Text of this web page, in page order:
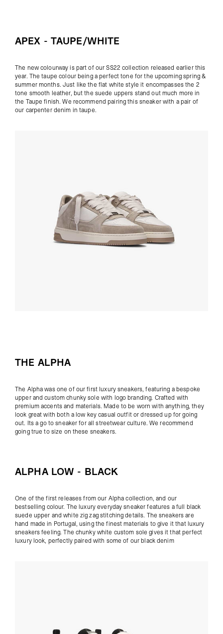
APEX - TAUPE/WHITE
The new colourway is part of our SS22 collection released earlier this
year. The taupe colour being a perfect tone for the upcoming spring &
summer months. Just like the flat white style it encompasses the 2
tone smooth leather, but the suede uppers stand out much more in
the Taupe finish. We recommend pairing this sneaker with a pair of
our carpenter denim in taupe.
THE ALPHA
The Alpha was one of our first luxury sneakers, featuring a bespoke
upper and custom chunky sole with logo branding. Crafted with
premium accents and materials. Made to be worn with anything, they
look great with both a low key casual outfit or dressed up for going
out. Its a go to sneaker for all streetwear culture. We recommend
going true to size on these sneakers.
ALPHA LOW - BLACK
One of the first releases from our Alpha collection, and our
bestselling colour. The luxury everyday sneaker features a full black
suede upper and white zig zag stitching details. The sneakers are
hand made in Portugal, using the finest materials to give it that luxury
sneakers feeling. The chunky white custom sole gives it that perfect
luxury look, perfectly paired with some of our black denim